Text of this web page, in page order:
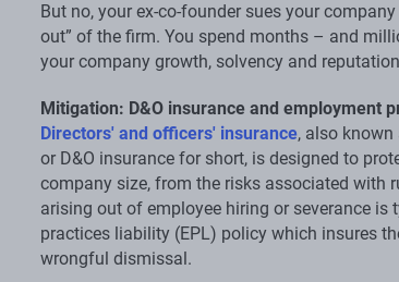
But no, your ex-co-founder sues your
out” of the firm. You spend months – and
your company growth, solvency and
Mitigation: D&O insurance and employment
Directors' and officers' insurance, also
or D&O insurance for short, is designed to
company size, from the risks associated with
arising out of employee hiring or severance
practices liability (EPL) policy which insures
wrongful dismissal.